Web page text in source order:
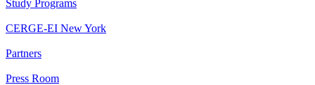
Study Programs
CERGE-EI New York
Partners
Press Room